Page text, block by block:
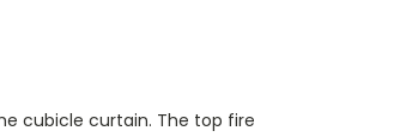
cubicle curtain. The top fire